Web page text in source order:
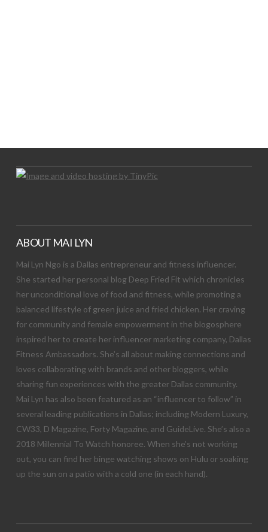
ABOUT MAI LYN
Mai Lyn Ngo is a Dallas entrepreneur and fitness influencer.
She started her personal blog Deep Fried Fit which chronicles
her unconditional love of food and fitness, while promoting a
balanced lifestyle of green juice and fried chicken. Her craving
for community and female empowerment in the blogosphere
inspired her to create her influencer marketing company, Dallas
Fitness Ambassadors. She’s all about making connections and
loves collaborating with brands and other bloggers, while
sharing fun experiences with the greater Dallas community.
Mai Lyn has also been featured as an “influencer to follow” in
several leading publications in Dallas; including Modern Luxury,
CW33, D Magazine, Forty Magazine, and GuideLive. She’s also a
2018 Millennial To Watch honoree. When she’s not working
out, you can find her binge watching shows on Hulu or soaking
up the sun on a patio with a cold one (in each hand).